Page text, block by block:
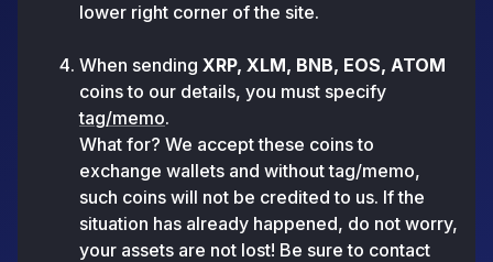
lower right corner of the site.
When sending XRP, XLM, BNB, EOS, ATOM
coins to our details, you must specify
tag/memo.
What for? We accept these coins to
exchange wallets and without tag/memo,
such coins will not be credited to us. If the
situation has already happened, do not worry,
your assets are not lost! Be sure to contact